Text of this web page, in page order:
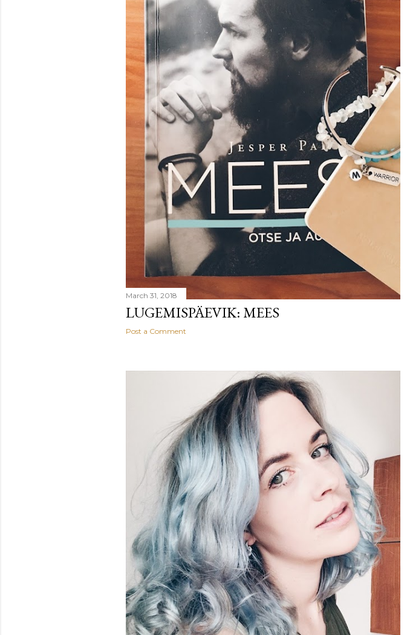
March 31, 2018
LUGEMISPÄEVIK: MEES
Post a Comment